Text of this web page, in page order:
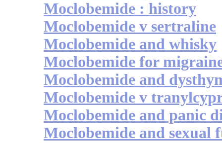
Moclobemide : history
Moclobemide v sertraline
Moclobemide and whisky
Moclobemide for
Moclobemide and
Moclobemide v
Moclobemide and panic
Moclobemide and sexual